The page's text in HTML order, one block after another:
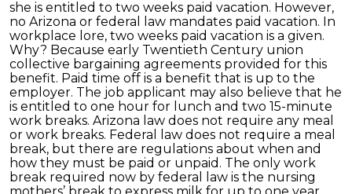
she is entitled to two weeks paid vacation. However,
no Arizona or federal law mandates paid vacation. In
workplace lore, two weeks paid vacation is a given.
Why? Because early Twentieth Century union
collective bargaining agreements provided for this
benefit. Paid time off is a benefit that is up to the
employer. The job applicant may also believe that he
is entitled to one hour for lunch and two 15-minute
work breaks. Arizona law does not require any meal
or work breaks. Federal law does not require a meal
break, but there are regulations about when and
how they must be paid or unpaid. The only work
break required now by federal law is the nursing